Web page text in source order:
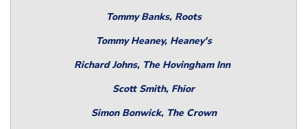
Tommy Banks, Roots
Tommy Heaney, Heaney's
Richard Johns, The Hovingham Inn
Scott Smith, Fhior
Simon Bonwick, The Crown